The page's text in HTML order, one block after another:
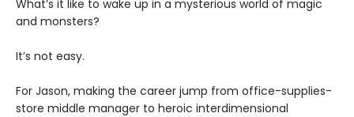
What’s it like to wake up in a mysterious world of magic
and monsters?
It’s not easy.
For Jason, making the career jump from office-supplies-
store middle manager to heroic interdimensional